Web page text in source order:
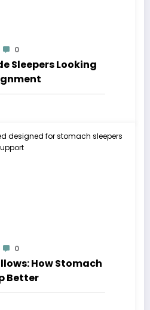
0
Sleepers Looking
0
How Stomach
Better